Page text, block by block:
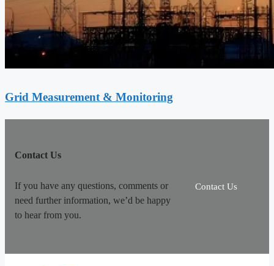
Grid Measurement & Monitoring
Contact Us
If you have any questions, comments or
need further information, we’d be happy
to hear from you.
Contact Us